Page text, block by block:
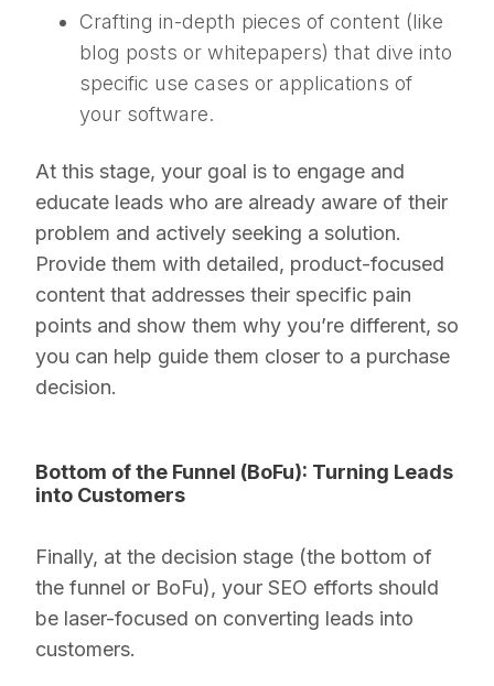
Crafting in-depth pieces of content (like
blog posts or whitepapers) that dive into
specific use cases or applications of
your software.
At this stage, your goal is to engage and
educate leads who are already aware of their
problem and actively seeking a solution.
Provide them with detailed, product-focused
content that addresses their specific pain
points and show them why you’re different, so
you can help guide them closer to a purchase
decision.
Bottom of the Funnel (BoFu): Turning Leads
into Customers
Finally, at the decision stage (the bottom of
the funnel or BoFu), your SEO efforts should
be laser-focused on converting leads into
customers.